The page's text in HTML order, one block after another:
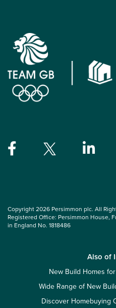
Copyright 2026 Persimmon plc. All
Registered Office: Persimmon House,
in England No. 1818486
Also of
New Build Homes
Wide Range of New
Discover Homebuying